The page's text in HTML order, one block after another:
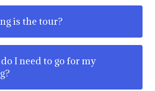
is the tour?
I need to go for my